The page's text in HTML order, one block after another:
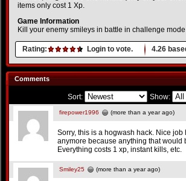
items only cost 1 Xp.
Game Information
Kill your enemy smileys in battle in challenge
Rating: Login to vote. 4.26
Comments
Sort: Show:
firepower1996 (more than a year ago)
Sorry, this is a hogwash hack. Nice
anymore because anything that
Everything costs 1 xp, instant kills, etc.
Smiley25 (more than a year ago)